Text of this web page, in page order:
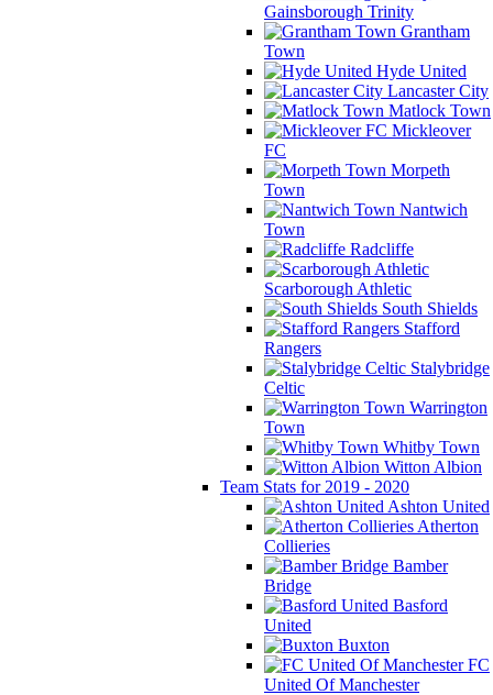
Gainsborough Trinity
Grantham
Town
Hyde United
Lancaster City
Matlock Town
Mickleover
FC
Morpeth
Town
Nantwich
Town
Radcliffe
Scarborough Athletic
South Shields
Stafford
Rangers
Stalybridge
Celtic
Warrington
Town
Whitby Town
Witton Albion
Team Stats for 2019 - 2020
Ashton United
Atherton
Collieries
Bamber
Bridge
Basford
United
Buxton
FC
United Of Manchester